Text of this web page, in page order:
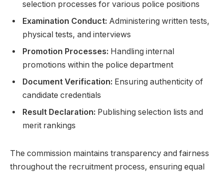
selection processes for various police positions
Examination Conduct: Administering written tests,
physical tests, and interviews
Promotion Processes: Handling internal
promotions within the police department
Document Verification: Ensuring authenticity of
candidate credentials
Result Declaration: Publishing selection lists and
merit rankings
The commission maintains transparency and fairness
throughout the recruitment process, ensuring equal